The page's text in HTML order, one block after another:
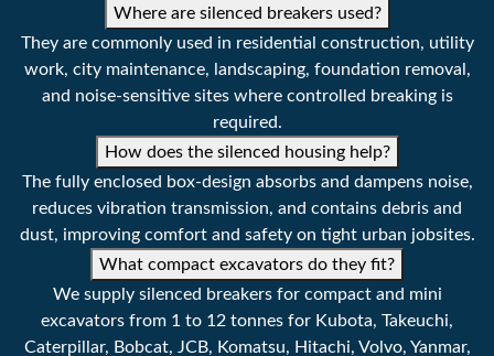
45 mm
Operating Pressure 1305 - 1740 psi
90 - 120 bar
Setting Pressure 2175 psi
150 bar
Impact Rate 600 - 1200 bpm
Oil Flow Rate 5.2 - 7.9 g/min
20 - 30 l/min
Where are silenced breakers used?
They are commonly used in residential construction, utility
work, city maintenance, landscaping, foundation removal,
and noise-sensitive sites where controlled breaking is
required.
How does the silenced housing help?
The fully enclosed box-design absorbs and dampens noise,
reduces vibration transmission, and contains debris and
dust, improving comfort and safety on tight urban jobsites.
What compact excavators do they fit?
We supply silenced breakers for compact and mini
excavators from 1 to 12 tonnes for Kubota, Takeuchi,
Caterpillar, Bobcat, JCB, Komatsu, Hitachi, Volvo, Yanmar,